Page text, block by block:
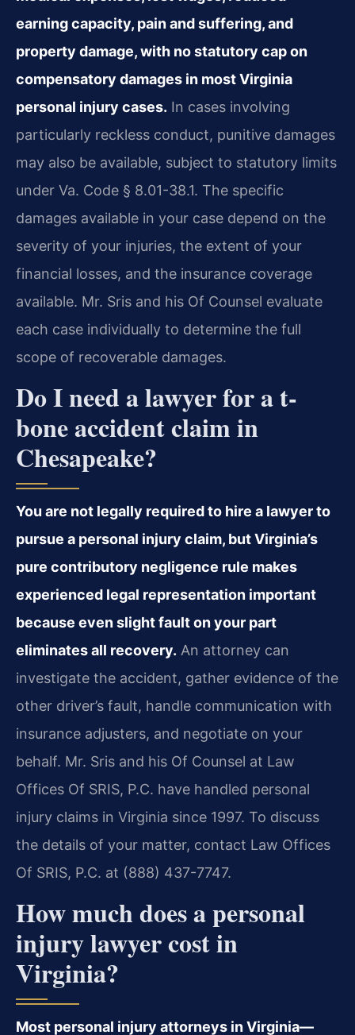
earning capacity, pain and suffering, and
property damage, with no statutory cap on
compensatory damages in most Virginia
personal injury cases. In cases involving
particularly reckless conduct, punitive damages
may also be available, subject to statutory limits
under Va. Code § 8.01-38.1. The specific
damages available in your case depend on the
severity of your injuries, the extent of your
financial losses, and the insurance coverage
available. Mr. Sris and his Of Counsel evaluate
each case individually to determine the full
scope of recoverable damages.
Do I need a lawyer for a t-
bone accident claim in
Chesapeake?
You are not legally required to hire a lawyer to
pursue a personal injury claim, but Virginia’s
pure contributory negligence rule makes
experienced legal representation important
because even slight fault on your part
eliminates all recovery. An attorney can
investigate the accident, gather evidence of the
other driver’s fault, handle communication with
insurance adjusters, and negotiate on your
behalf. Mr. Sris and his Of Counsel at Law
Offices Of SRIS, P.C. have handled personal
injury claims in Virginia since 1997. To discuss
the details of your matter, contact Law Offices
Of SRIS, P.C. at (888) 437-7747.
How much does a personal
injury lawyer cost in
Virginia?
Most personal injury attorneys in Virginia—